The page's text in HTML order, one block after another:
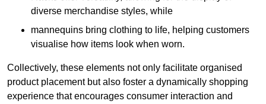
diverse merchandise styles, while
mannequins bring clothing to life, helping customers
visualise how items look when worn.
Collectively, these elements not only facilitate organised
product placement but also foster a dynamically shopping
experience that encourages consumer interaction and